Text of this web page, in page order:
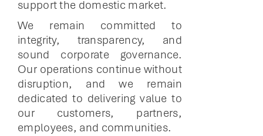
support the domestic market.
We remain committed to
integrity, transparency, and
sound corporate governance.
Our operations continue without
disruption, and we remain
dedicated to delivering value to
our customers, partners,
employees, and communities.